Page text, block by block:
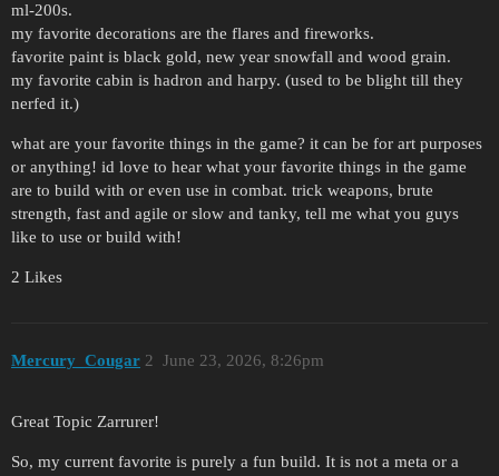
ml-200s.
my favorite decorations are the flares and fireworks.
favorite paint is black gold, new year snowfall and wood grain.
my favorite cabin is hadron and harpy. (used to be blight till they
nerfed it.)
what are your favorite things in the game? it can be for art purposes
or anything! id love to hear what your favorite things in the game
are to build with or even use in combat. trick weapons, brute
strength, fast and agile or slow and tanky, tell me what you guys
like to use or build with!
2 Likes
Mercury_Cougar June 23, 2026, 8:26pm
2
Great Topic Zarrurer!
So, my current favorite is purely a fun build. It is not a meta or a